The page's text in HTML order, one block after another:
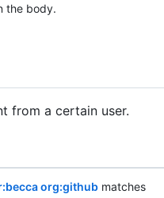
the body.
from a certain user.
org:github matches